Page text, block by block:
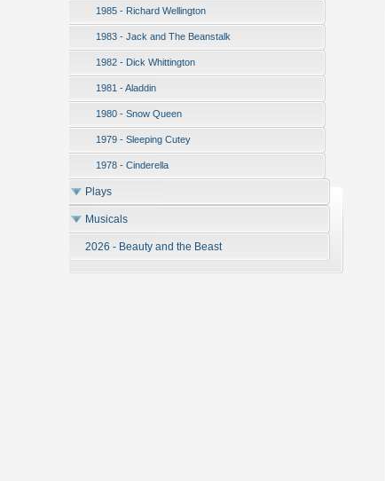
1985 - Richard Wellington
1983 - Jack and The Beanstalk
1982 - Dick Whittington
1981 - Aladdin
1980 - Snow Queen
1979 - Sleeping Cutey
1978 - Cinderella
Plays
Musicals
2026 - Beauty and the Beast